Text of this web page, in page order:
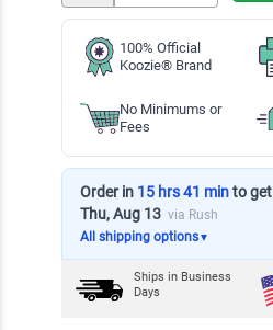
100% Official
Koozie® Brand
No Minimums or
Fees
Order in 15 hrs 41 minto get
Thu, Aug 13 via Rush
All shipping options▼
Ships in Business
Days